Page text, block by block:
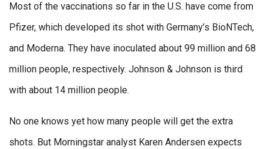
Most of the vaccinations so far in the U.S. have come from
Pfizer, which developed its shot with Germany’s BioNTech,
and Moderna. They have inoculated about 99 million and 68
million people, respectively. Johnson & Johnson is third
with about 14 million people.
No one knows yet how many people will get the extra
shots. But Morningstar analyst Karen Andersen expects